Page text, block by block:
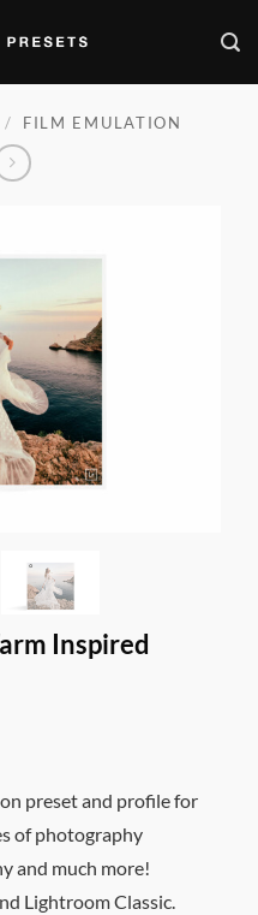
/ FILM EMULATION
Inspired
preset and profile for
of photography
and much more!
Lightroom Classic.